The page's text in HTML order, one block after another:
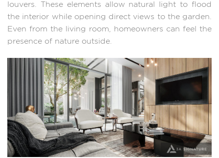
louvers. These elements allow natural light to flood
the interior while opening direct views to the garden.
Even from the living room, homeowners can feel the
presence of nature outside.